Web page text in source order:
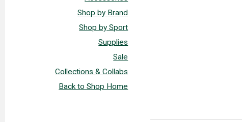
Shop by Brand
Shop by Sport
Supplies
Sale
Collections & Collabs
Back to Shop Home